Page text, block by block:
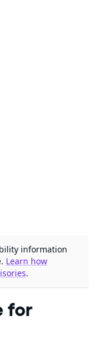
information
Learn how
.
for